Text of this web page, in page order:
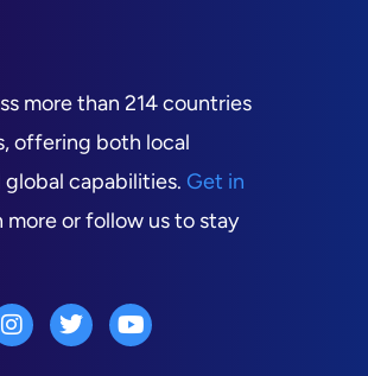
more than 214 countries
offering both local
capabilities. Get in
more or follow us to stay